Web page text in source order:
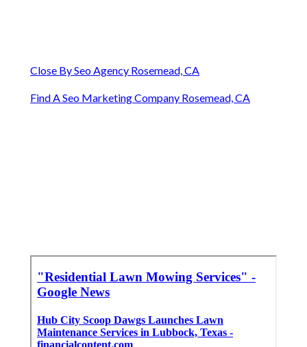
Close By Seo Agency Rosemead, CA
Find A Seo Marketing Company Rosemead, CA